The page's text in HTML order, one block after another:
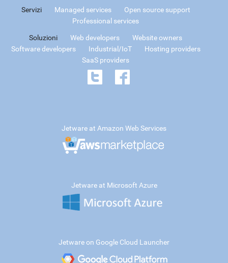
Servizi Managed services
Open source support
Professional services
Soluzioni Web developers
Website owners
Software developers
Industrial/IoT
Hosting providers
SaaS providers
Jetware at Amazon Web Services
Jetware at Microsoft Azure
Jetware on Google Cloud Launcher